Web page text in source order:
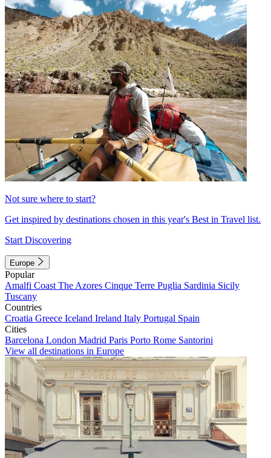
Not sure where to start?
Get inspired by destinations chosen in this year's Best in Travel list.
Start Discovering
Europe
Popular
Amalfi Coast The Azores Cinque Terre Puglia Sardinia Sicily
Tuscany
Countries
Croatia Greece Iceland Ireland Italy Portugal Spain
Cities
Barcelona London Madrid Paris Porto Rome Santorini
View all destinations in Europe